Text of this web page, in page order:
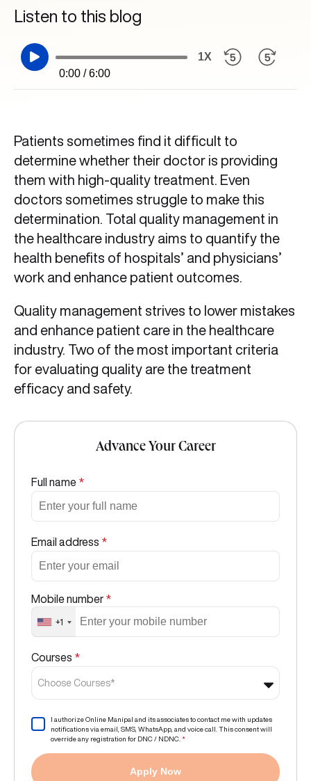
Listen to this blog
0:00 / 6:00
1X
Patients sometimes find it difficult to
determine whether their doctor is providing
them with high-quality treatment. Even
doctors sometimes struggle to make this
determination. Total quality management in
the healthcare industry aims to quantify the
health benefits of hospitals’ and physicians’
work and enhance patient outcomes.
Quality management strives to lower mistakes
and enhance patient care in the healthcare
industry. Two of the most important criteria
for evaluating quality are the treatment
efficacy and safety.
Advance Your Career
Full name *
Email address *
Mobile number *
+1
Courses *
Choose Courses*
I authorize Online Manipal and its associates to contact me with updates
notifications via email, SMS, WhatsApp, and voice call. This consent will
override any registration for DNC / NDNC. *
Apply Now